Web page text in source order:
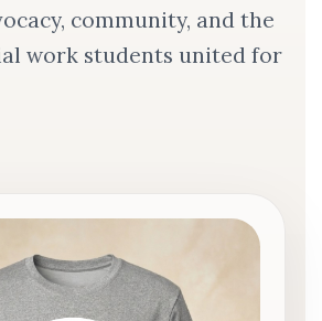
community, and the
work students united for